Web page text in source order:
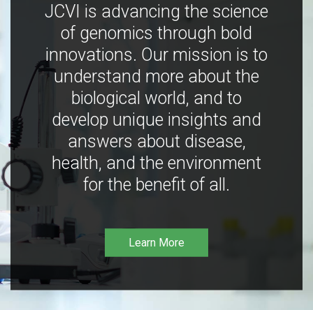
JCVI is advancing the science
of genomics through bold
innovations. Our mission is to
understand more about the
biological world, and to
develop unique insights and
answers about disease,
health, and the environment
for the benefit of all.
Learn More